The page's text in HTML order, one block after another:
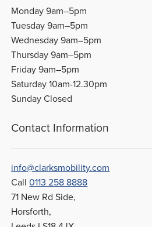
Monday 9am–5pm
Tuesday 9am–5pm
Wednesday 9am–5pm
Thursday 9am–5pm
Friday 9am–5pm
Saturday 10am-12.30pm
Sunday Closed
Contact Information
info@clarksmobility.com
Call0113 258 8888
71 New Rd Side,
Horsforth,